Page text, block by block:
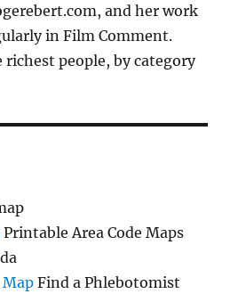
and her work
in Film Comment.
richest people, by category
Printable Area Code Maps
Find a Phlebotomist